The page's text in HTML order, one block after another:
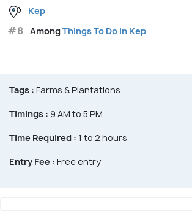
Kep
#8 AmongThings To Do in Kep
Tags : Farms & Plantations
Timings : 9 AM to 5 PM
Time Required : 1 to 2 hours
Entry Fee : Free entry